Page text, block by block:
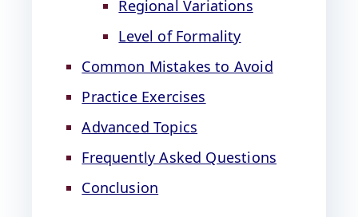
Regional Variations
Level of Formality
Common Mistakes to Avoid
Practice Exercises
Advanced Topics
Frequently Asked Questions
Conclusion